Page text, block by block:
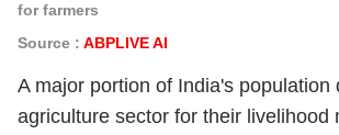
for farmers
Source : ABPLIVE AI
A major portion of India's population
agriculture sector for their livelihood